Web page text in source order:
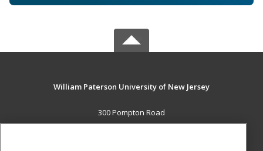
William Paterson University of New Jersey
300 Pompton Road
Wayne, NJ 07470 US